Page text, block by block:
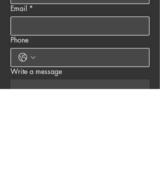
Email *
Phone
Write a message